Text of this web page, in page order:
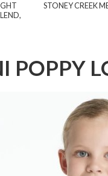
STONEY CREEK
POPPY